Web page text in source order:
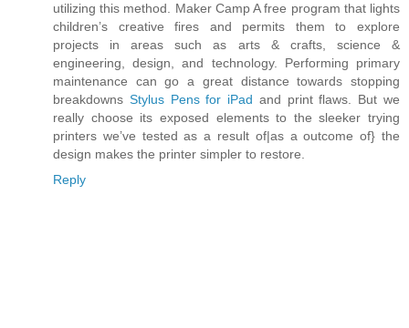
utilizing this method. Maker Camp A free program that lights
children’s creative fires and permits them to explore
projects in areas such as arts & crafts, science &
engineering, design, and technology. Performing primary
maintenance can go a great distance towards stopping
breakdowns Stylus Pens for iPad and print flaws. But we
really choose its exposed elements to the sleeker trying
printers we’ve tested as a result of|as a outcome of} the
design makes the printer simpler to restore.
Reply